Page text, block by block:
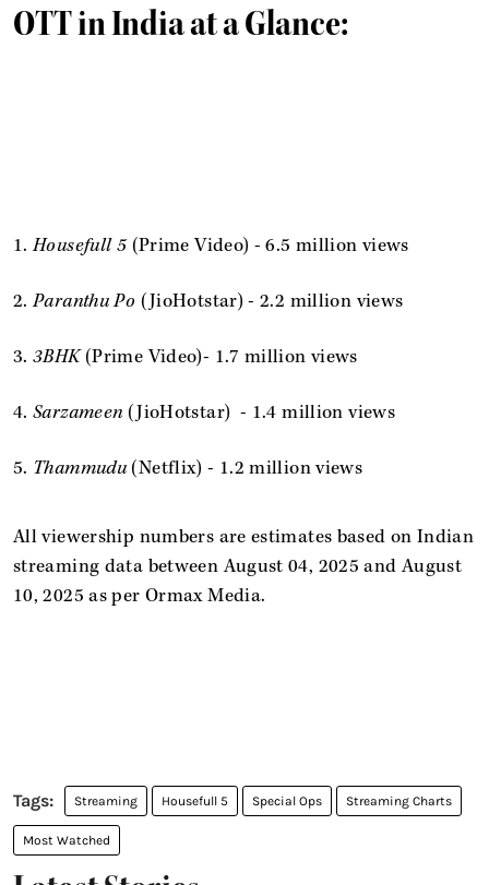
OTT in India at a Glance:
1.Housefull 5(Prime Video) - 6.5 million views
2.Paranthu Po (JioHotstar) - 2.2 million views
3.3BHK(Prime Video)- 1.7 million views
4.Sarzameen (JioHotstar) - 1.4 million views
5. Thammudu(Netflix) - 1.2 million views
All viewership numbers are estimates based on Indian
streaming data between August 04, 2025 and August
10, 2025 as per Ormax Media.
Streaming Housefull 5 Special Ops Streaming Charts
Most Watched